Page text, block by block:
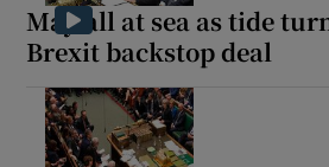
May all at sea as tide
Brexit backstop deal